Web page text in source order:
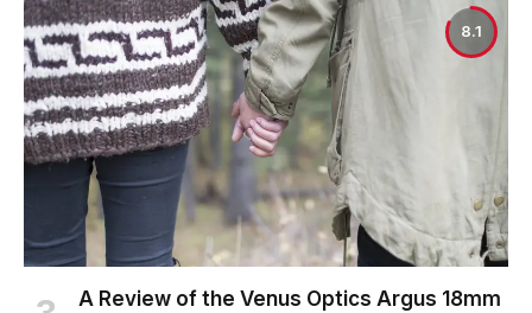
8.1
A Review of the Venus Optics Argus 18mm